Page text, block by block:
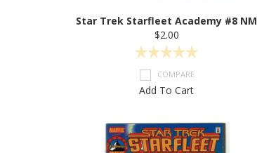
Star Trek Starfleet Academy #8 NM
$2.00
COMPARE
Add To Cart